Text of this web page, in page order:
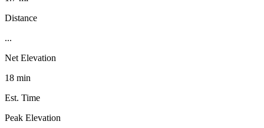
Distance
...
Net Elevation
18 min
Est. Time
Peak Elevation